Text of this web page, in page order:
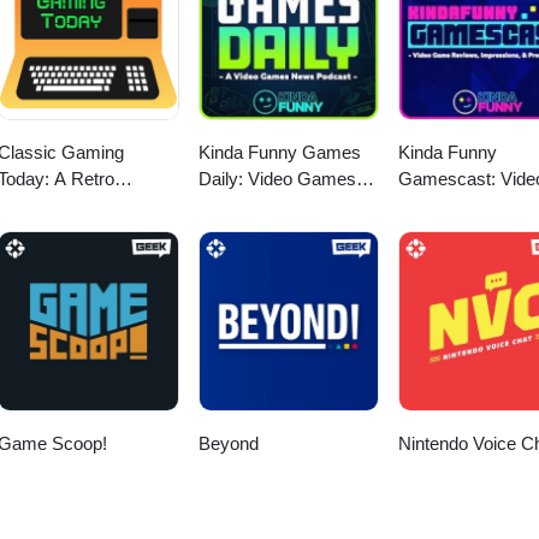
Gaming
A Retro
Kinda Funny Games
Daily: Video Games
Kinda Funny
Gamescast:
Scoop! Beyond Nintendo Voice